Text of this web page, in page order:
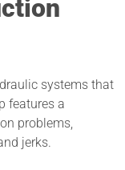
systems that
features a
problems,
jerks.